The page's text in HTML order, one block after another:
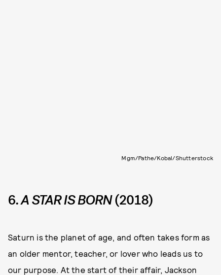
Mgm/Pathe/Kobal/Shutterstock
6.A STAR IS BORN(2018)
Saturn is the planet of age, and often takes form as
an older mentor, teacher, or lover who leads us to
our purpose. At the start of their affair, Jackson